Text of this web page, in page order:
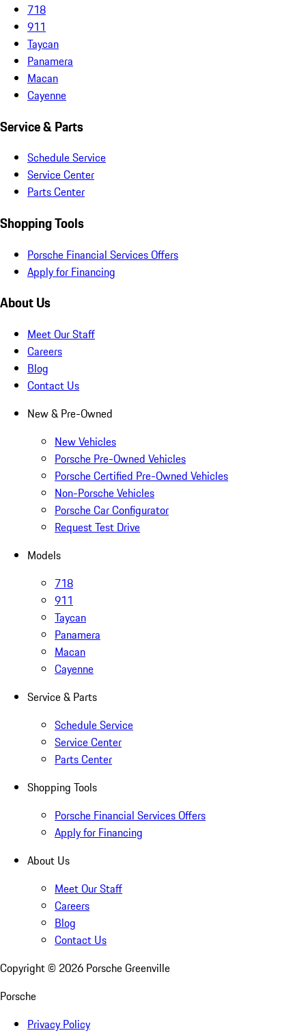
718
911
Taycan
Panamera
Macan
Cayenne
Service & Parts
Schedule Service
Service Center
Parts Center
Shopping Tools
Porsche Financial Services Offers
Apply for Financing
About Us
Meet Our Staff
Careers
Blog
Contact Us
New & Pre-Owned
New Vehicles
Porsche Pre-Owned Vehicles
Porsche Certified Pre-Owned Vehicles
Non-Porsche Vehicles
Porsche Car Configurator
Request Test Drive
Models
718
911
Taycan
Panamera
Macan
Cayenne
Service & Parts
Schedule Service
Service Center
Parts Center
Shopping Tools
Porsche Financial Services Offers
Apply for Financing
About Us
Meet Our Staff
Careers
Blog
Contact Us
Copyright © 2026 Porsche Greenville
Porsche
Privacy Policy